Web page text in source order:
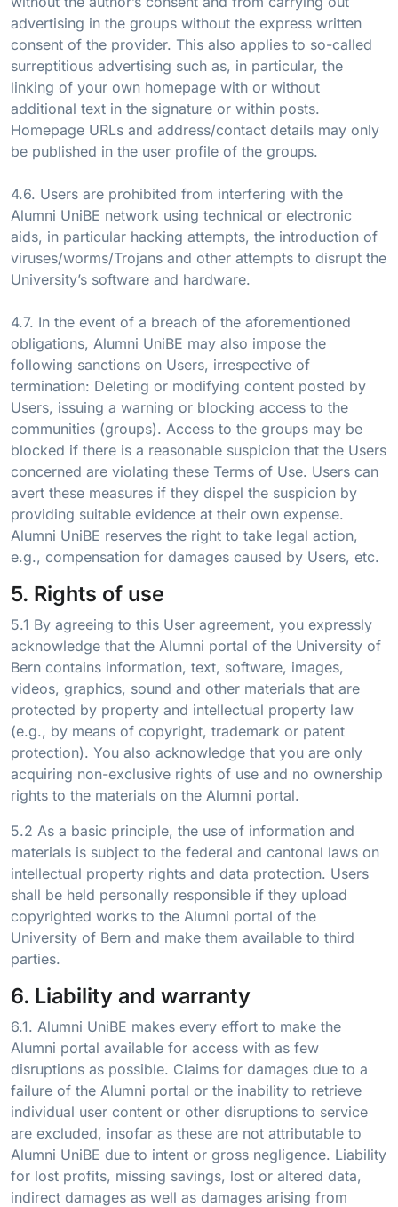
advertising in the groups without the express written
consent of the provider. This also applies to so-called
surreptitious advertising such as, in particular, the
linking of your own homepage with or without
additional text in the signature or within posts.
Homepage URLs and address/contact details may only
be published in the user profile of the groups.
4.6. Users are prohibited from interfering with the
Alumni UniBE network using technical or electronic
aids, in particular hacking attempts, the introduction of
viruses/worms/Trojans and other attempts to disrupt the
University’s software and hardware.
4.7. In the event of a breach of the aforementioned
obligations, Alumni UniBE may also impose the
following sanctions on Users, irrespective of
termination: Deleting or modifying content posted by
Users, issuing a warning or blocking access to the
communities (groups). Access to the groups may be
blocked if there is a reasonable suspicion that the Users
concerned are violating these Terms of Use. Users can
avert these measures if they dispel the suspicion by
providing suitable evidence at their own expense.
Alumni UniBE reserves the right to take legal action,
e.g., compensation for damages caused by Users, etc.
5. Rights of use
5.1 By agreeing to this User agreement, you expressly
acknowledge that the Alumni portal of the University of
Bern contains information, text, software, images,
videos, graphics, sound and other materials that are
protected by property and intellectual property law
(e.g., by means of copyright, trademark or patent
protection). You also acknowledge that you are only
acquiring non-exclusive rights of use and no ownership
rights to the materials on the Alumni portal.
5.2 As a basic principle, the use of information and
materials is subject to the federal and cantonal laws on
intellectual property rights and data protection. Users
shall be held personally responsible if they upload
copyrighted works to the Alumni portal of the
University of Bern and make them available to third
parties.
6. Liability and warranty
6.1. Alumni UniBE makes every effort to make the
Alumni portal available for access with as few
disruptions as possible. Claims for damages due to a
failure of the Alumni portal or the inability to retrieve
individual user content or other disruptions to service
are excluded, insofar as these are not attributable to
Alumni UniBE due to intent or gross negligence. Liability
for lost profits, missing savings, lost or altered data,
indirect damages as well as damages arising from